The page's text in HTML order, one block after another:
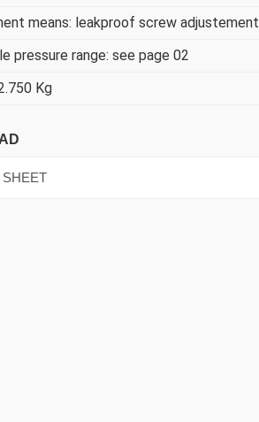
means: leakproof screw adjustement
pressure range: see page 02
Kg
SHEET